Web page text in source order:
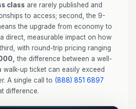
class are rarely published and
to access; second, the 9-
the upgrade from economy to
direct, measurable impact on how
with round-trip pricing ranging
the difference between a well-
walk-up ticket can easily exceed
A single call to (888) 851 6897
difference.